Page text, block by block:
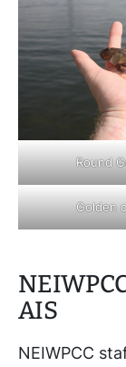
Round
Golden
AIS
NEIWPCC